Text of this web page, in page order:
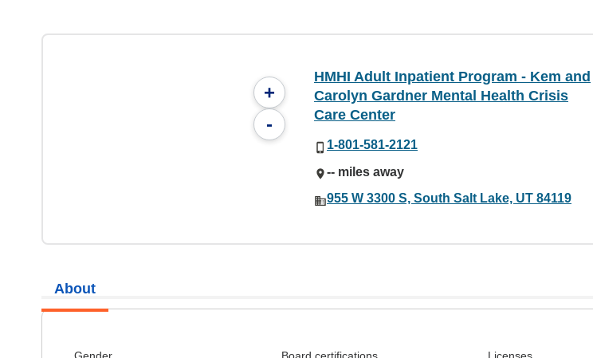
+
-
HMHI Adult Inpatient Program - Kem and
Carolyn Gardner Mental Health Crisis
Care Center
1-801-581-2121
-- miles away
955 W 3300 S, South Salt Lake, UT 84119
About
Gender Board certifications Licenses